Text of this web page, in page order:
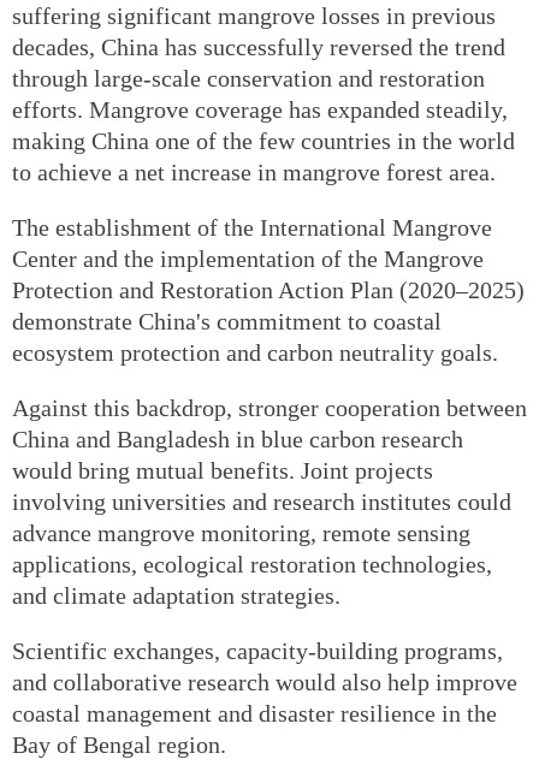
suffering significant mangrove losses in previous
decades, China has successfully reversed the trend
through large-scale conservation and restoration
efforts. Mangrove coverage has expanded steadily,
making China one of the few countries in the world
to achieve a net increase in mangrove forest area.
The establishment of the International Mangrove
Center and the implementation of the Mangrove
Protection and Restoration Action Plan (2020–2025)
demonstrate China's commitment to coastal
ecosystem protection and carbon neutrality goals.
Against this backdrop, stronger cooperation between
China and Bangladesh in blue carbon research
would bring mutual benefits. Joint projects
involving universities and research institutes could
advance mangrove monitoring, remote sensing
applications, ecological restoration technologies,
and climate adaptation strategies.
Scientific exchanges, capacity-building programs,
and collaborative research would also help improve
coastal management and disaster resilience in the
Bay of Bengal region.